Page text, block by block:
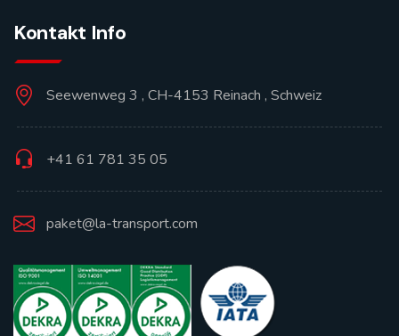
Kontakt Info
Seewenweg 3 , CH-4153 Reinach , Schweiz
+41 61 781 35 05
paket@la-transport.com